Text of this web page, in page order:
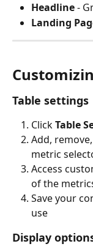
Headline -
Landing
Table settings
Click Table
Add,
metric
Access
of the
Save your
use
Display